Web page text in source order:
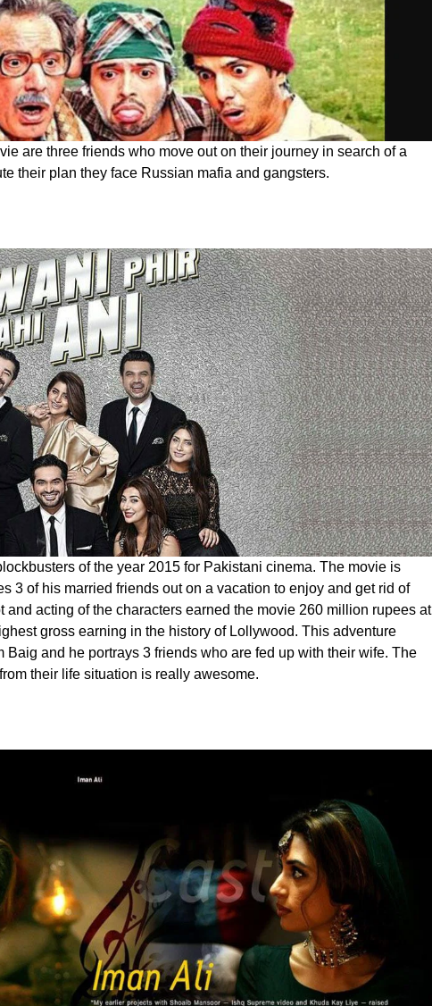
are three friends who move out on their journey in search of a
their plan they face Russian mafia and gangsters.
of the year 2015 for Pakistani cinema. The movie is
3 of his married friends out on a vacation to enjoy and get rid of
and acting of the characters earned the movie 260 million rupees at
gross earning in the history of Lollywood. This adventure
Baig and he portrays 3 friends who are fed up with their wife. The
their life situation is really awesome.